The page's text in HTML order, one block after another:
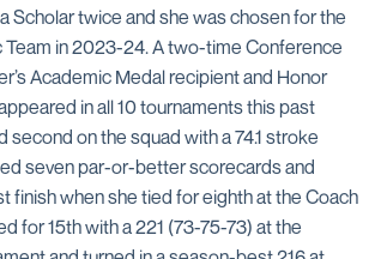
Scholar twice and she was chosen for the
Team in 2023-24. A two-time Conference
Academic Medal recipient and Honor
in all 10 tournaments this past
second on the squad with a 74.1 stroke
seven par-or-better scorecards and
finish when she tied for eighth at the Coach
for 15th with a 221 (73-75-73) at the